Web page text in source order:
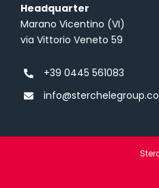
Headquarter
Marano Vicentino (VI)
via Vittorio Veneto 59
+39 0445 561083